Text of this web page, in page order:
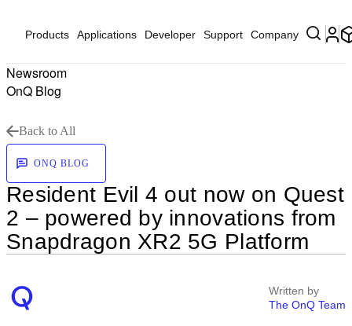
Products Applications Developer Support Company
Newsroom
OnQ Blog
Back to All
ONQ BLOG
Resident Evil 4 out now on Quest
2 – powered by innovations from
Snapdragon XR2 5G Platform
Written by
The OnQ Team